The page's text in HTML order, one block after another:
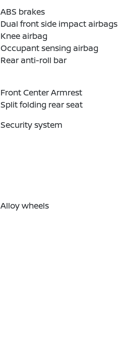
ABS brakes
Dual front side impact airbags
Knee airbag
Occupant sensing airbag
Rear anti-roll bar
Front Center Armrest
Split folding rear seat
Security system
Alloy wheels